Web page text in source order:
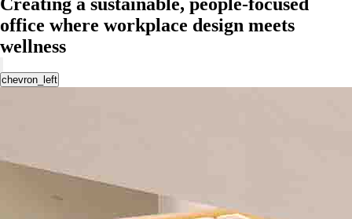
office where workplace design meets
wellness
chevron_left